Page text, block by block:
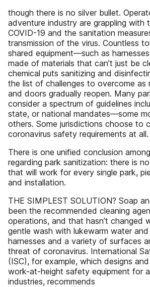
though there is no silver bullet.
adventure industry are grappling with
COVID-19 and the sanitation
transmission of the virus. Countless
shared equipment—such as
made of materials that can’t just be
chemical puts sanitizing and
the list of challenges to overcome as
and doors gradually reopen. Many
consider a spectrum of guidelines
state, or national mandates—some
others. Some jurisdictions choose to
coronavirus safety requirements at all.
There is one unified conclusion
regarding park sanitization: there is
that will work for every single park,
and installation.
THE SIMPLEST SOLUTION? Soap
been the recommended cleaning
operations, and that hasn’t changed
gentle wash with lukewarm water
harnesses and a variety of surfaces
threat of coronavirus. International
(ISC), for example, which designs
work-at-height safety equipment for
industries, recommends